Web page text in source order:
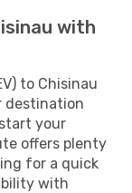
with
to Chisinau
destination
your
offers plenty
for a quick
with